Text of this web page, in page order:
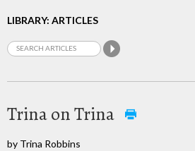
LIBRARY: ARTICLES
Trina on Trina
by Trina Robbins